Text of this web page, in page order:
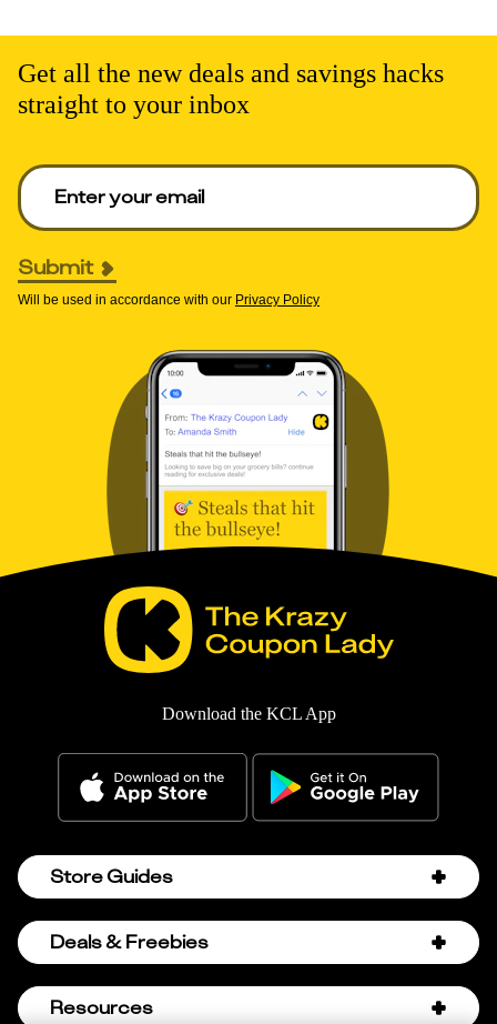
Get all the new deals and savings hacks
straight to your inbox
Enter your email to get deals. Required.
Submit
Will be used in accordance with our Privacy Policy
Download the KCL App
Store Guides
Amazon Discount Codes
Bath & Body Works Semi-Annual Sale
Deals & Freebies
Birthday Freebies
Resources